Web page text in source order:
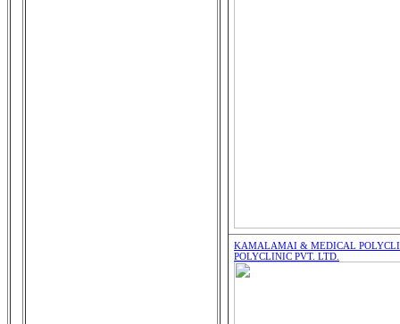
KAMALAMAI & MEDICAL
POLYCLINIC PVT. LTD.